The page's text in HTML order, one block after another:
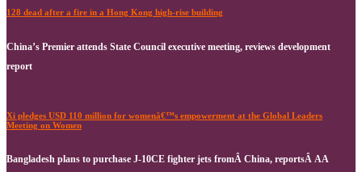
128 dead after a fire in a Hong Kong high-rise building
China’s Premier attends State Council executive meeting, reviews development
report
Xi pledges USD 110 million for womenâ€™s empowerment at the Global Leaders
Meeting on Women
Bangladesh plans to purchase J-10CE fighter jets fromÂ China, reportsÂ AA